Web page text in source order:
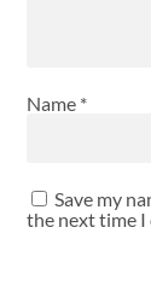
Name *
Save my
the next time I